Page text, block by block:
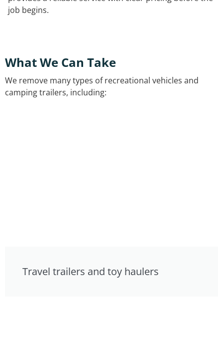
job begins.
What We Can Take
We remove many types of recreational vehicles and
camping trailers, including:
Travel trailers and toy haulers